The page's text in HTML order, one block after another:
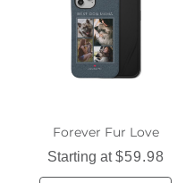
popular choices that make
and stylish. Discover
phone while enjoying the
camping phone cases.
Forever Fur Love
Starting at$59.98